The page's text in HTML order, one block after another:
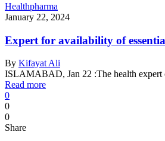
Healthpharma
January 22, 2024
Expert for availability of
By Kifayat Ali
ISLAMABAD, Jan 22 :The health expert
Read more
0
0
0
Share